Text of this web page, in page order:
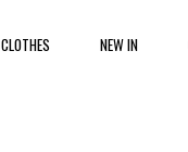
CLOTHES NEW IN